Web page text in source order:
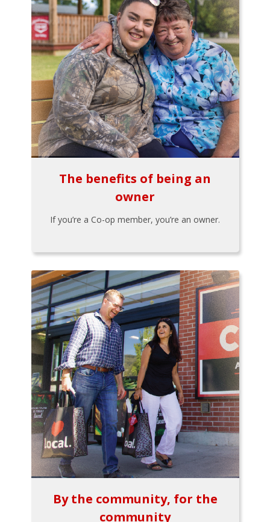
The benefits of being an
owner
If you’re a Co-op member, you’re an owner.
By the community, for the
community